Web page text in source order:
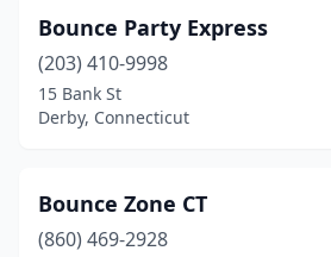
Bounce Party Express
(203) 410-9998
15 Bank St
Derby, Connecticut
Bounce Zone CT
(860) 469-2928